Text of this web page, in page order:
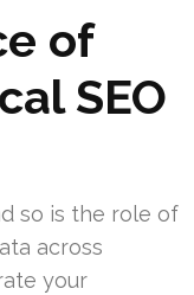
of
SEO
so is the role of
across
your